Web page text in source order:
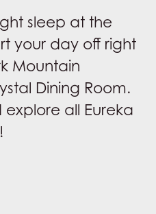
sleep at the
your day off right
Mountain
Dining Room.
all Eureka